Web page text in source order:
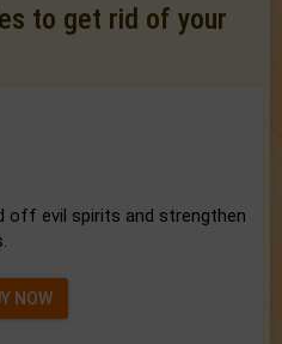
to get rid of your
off evil spirits and strengthen
NOW